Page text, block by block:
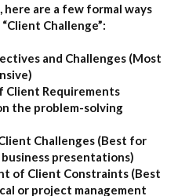
here are a few formal ways
Challenge”:
and Challenges (Most
Client Requirements
the problem-solving
Challenges (Best for
presentations)
of Client Constraints (Best
or project management